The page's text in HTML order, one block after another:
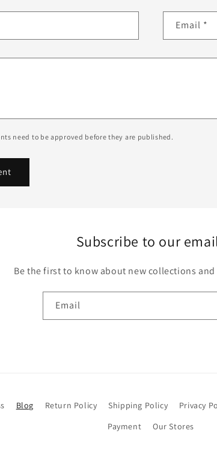
Email *
need to be approved before they are published.
Subscribe to our
Be the first to know about new collections
Email
Blog Return Policy Shipping Policy Privacy
Payment
Our Stores